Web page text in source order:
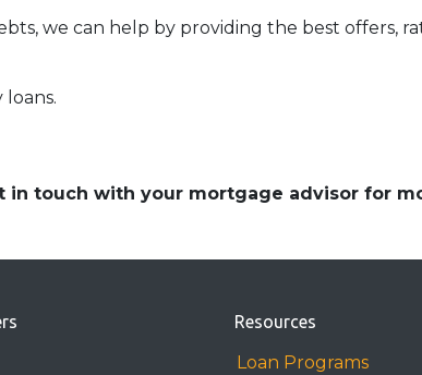
we can help by providing the best offers,
in touch with your mortgage advisor for
Resources
Loan Programs